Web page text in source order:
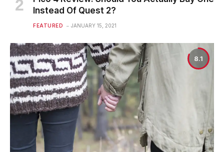
Instead Of Quest 2?
FEATURED JANUARY 15, 2021
8.1